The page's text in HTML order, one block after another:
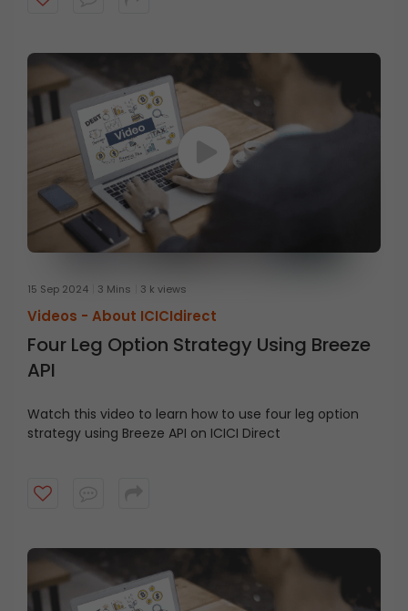
15 Sep 2024 3 Mins 3 k views
Videos - About ICICIdirect
Four Leg Option Strategy Using Breeze
API
Watch this video to learn how to use four leg option
strategy using Breeze API on ICICI Direct